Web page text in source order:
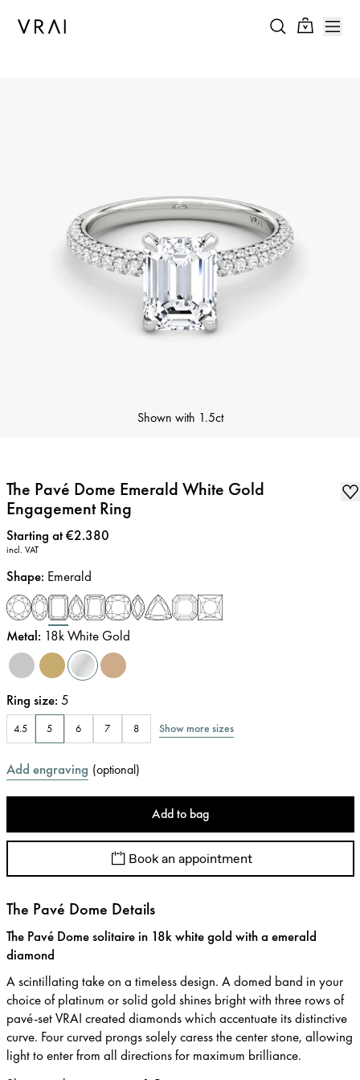
Shown with 1.5ct
The Pavé Dome Emerald White Gold
Engagement Ring
Price:
Starting at €2.380
incl. VAT
Shape: Emerald
Metal: 18k White Gold
Ring size: 5
4.5 5 6 7 8 Show more sizes
Add engraving (optional)
Add to bag
Book an appointment
The Pavé Dome Details
The Pavé Dome solitaire in 18k white gold with a emerald
diamond
A scintillating take on a timeless design. A domed band in your
choice of platinum or solid gold shines bright with three rows of
pavé-set VRAI created diamonds which accentuate its distinctive
curve. Four curved prongs solely caress the center stone, allowing
light to enter from all directions for maximum brilliance.